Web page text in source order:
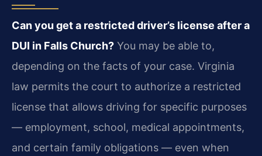
Can you get a restricted driver’s license after a
DUI in Falls Church? You may be able to,
depending on the facts of your case. Virginia
law permits the court to authorize a restricted
license that allows driving for specific purposes
— employment, school, medical appointments,
and certain family obligations — even when